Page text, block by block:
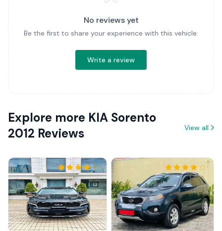
No reviews yet
Be the first to share your experience with this vehicle.
Write a review
Explore more KIA Sorento
2012 Reviews
View all